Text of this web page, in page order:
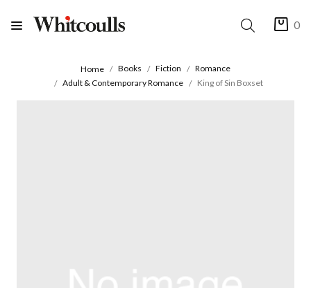
0
Home Books Fiction
Romance
Adult & Contemporary Romance
King of Sin Boxset